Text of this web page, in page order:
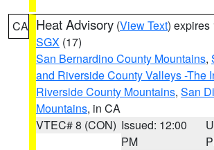
CA Heat Advisory (View Text) expires
SGX (17)
San Bernardino County Mountains,
and Riverside County Valleys -The
Riverside County Mountains, San
Mountains, in CA
VTEC# 8 (CON) Issued: 12:00
PM